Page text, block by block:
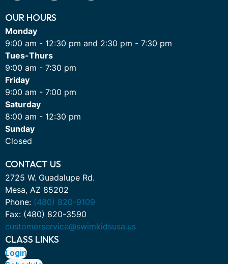
OUR HOURS
Monday
9:00 am - 12:30 pm and 2:30 pm - 7:30 pm
Tues-Thurs
9:00 am - 7:30 pm
Friday
9:00 am - 7:00 pm
Saturday
8:00 am - 12:30 pm
Sunday
Closed
CONTACT US
2725 W. Guadalupe Rd.
Mesa, AZ 85202
Phone: (480) 820-9109
Fax: (480) 820-3590
customerservice@swimkidsusa.us
CLASS LINKS
Login